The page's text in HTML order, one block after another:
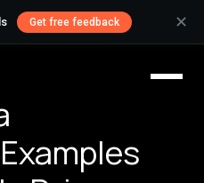
Get free feedback ✕